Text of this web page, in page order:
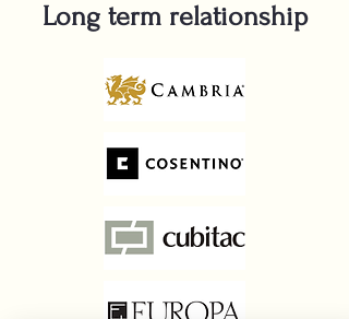
Long term relationship